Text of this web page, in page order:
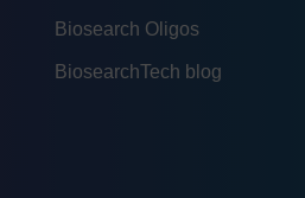
Biosearch Oligos
BiosearchTech blog